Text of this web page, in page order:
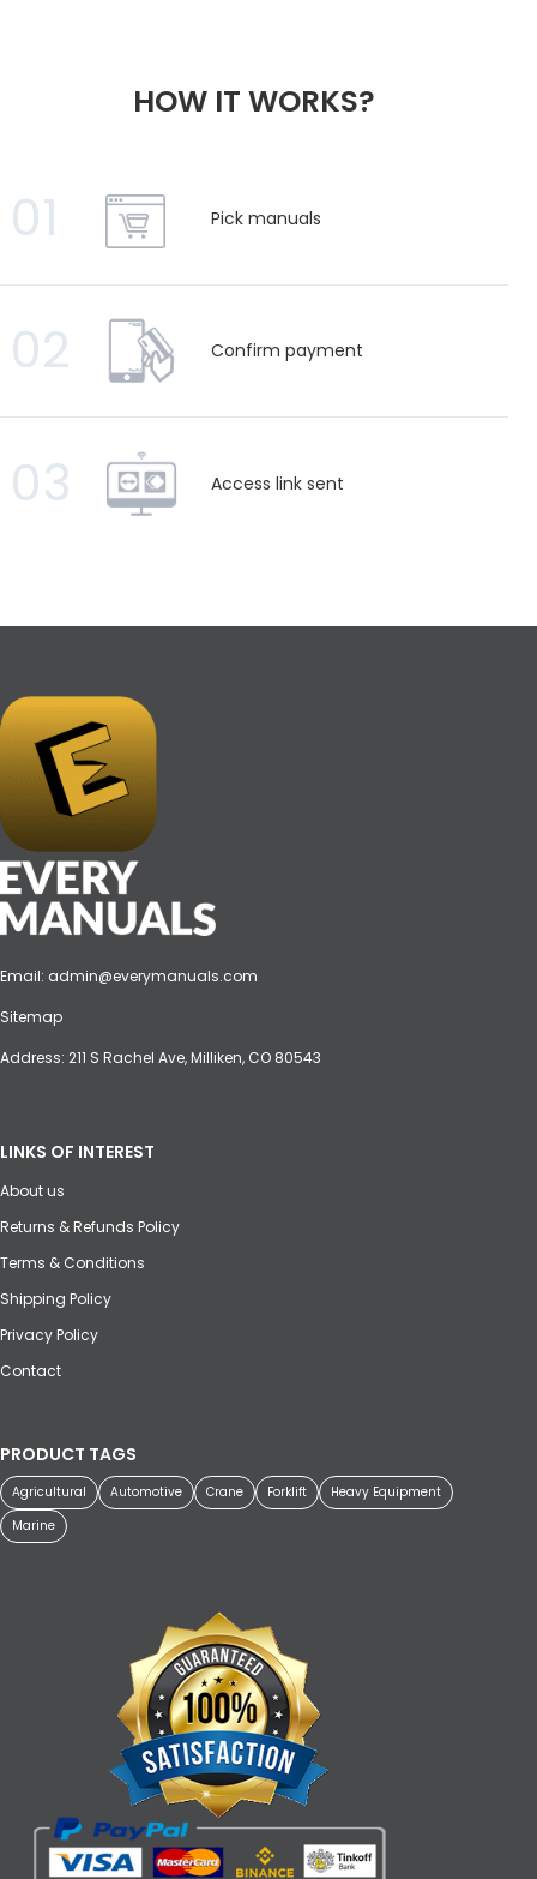
HOW IT WORKS?
01 Pick manuals
02 Confirm payment
03 Access link sent
Email: admin@everymanuals.com
Sitemap
Address: 211 S Rachel Ave, Milliken, CO 80543
LINKS OF INTEREST
About us
Returns & Refunds Policy
Terms & Conditions
Shipping Policy
Privacy Policy
Contact
PRODUCT TAGS
Agricultural Automotive Crane Forklift
Heavy Equipment
Marine